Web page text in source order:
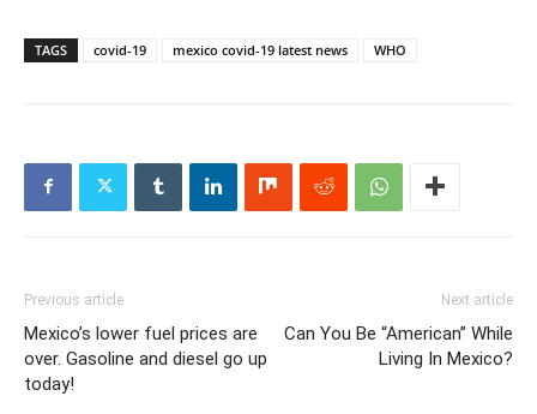
TAGS covid-19 mexico covid-19 latest news WHO
Previous article
Mexico’s lower fuel prices are
over. Gasoline and diesel go up
today!
Next article
Can You Be “American” While
Living In Mexico?